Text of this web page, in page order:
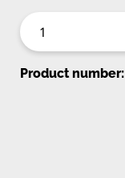
Product number: